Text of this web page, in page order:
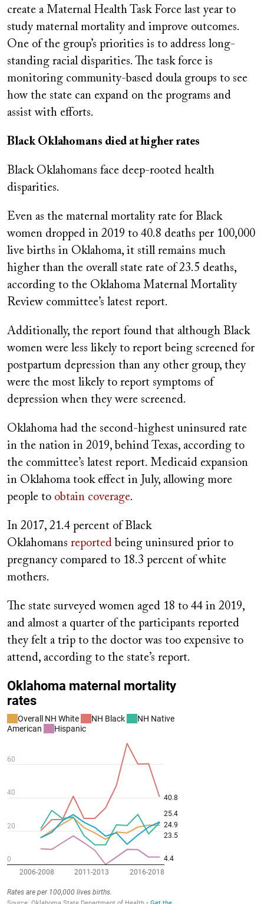
create a Maternal Health Task Force last year to
study maternal mortality and improve outcomes.
One of the group’s priorities is to address long-
standing racial disparities. The task force is
monitoring community-based doula groups to see
how the state can expand on the programs and
assist with efforts.
Black Oklahomans died at higher rates
Black Oklahomans face deep-rooted health
disparities.
Even as the maternal mortality rate for Black
women dropped in 2019 to 40.8 deaths per 100,000
live births in Oklahoma, it still remains much
higher than the overall state rate of 23.5 deaths,
according to the Oklahoma Maternal Mortality
Review committee’s latest report.
Additionally, the report found that although Black
women were less likely to report being screened for
postpartum depression than any other group, they
were the most likely to report symptoms of
depression when they were screened.
Oklahoma had the second-highest uninsured rate
in the nation in 2019, behind Texas, according to
the committee’s latest report. Medicaid expansion
in Oklahoma took effect in July, allowing more
people to obtain coverage.
In 2017, 21.4 percent of Black
Oklahomans reported being uninsured prior to
pregnancy compared to 18.3 percent of white
mothers.
The state surveyed women aged 18 to 44 in 2019,
and almost a quarter of the participants reported
they felt a trip to the doctor was too expensive to
attend, according to the state’s report.